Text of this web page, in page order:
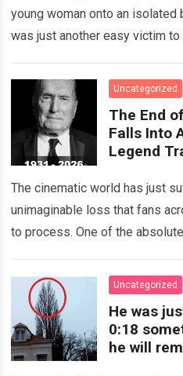
young woman onto an isolated
was just another easy victim
Uncategorized
The End
Falls Into
Legend
The cinematic world has just
unimaginable loss that fans
to process. One of the
Uncategorized
He was
0:18
he will